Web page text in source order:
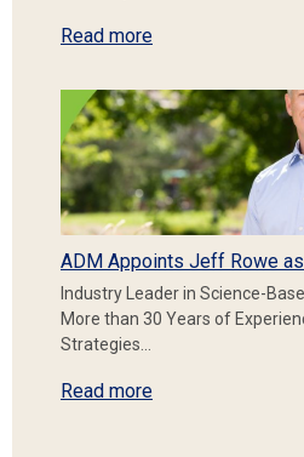
Read more
ADM Appoints Jeff Rowe as
Industry Leader in Science-
More than 30 Years of
Strategies…
Read more